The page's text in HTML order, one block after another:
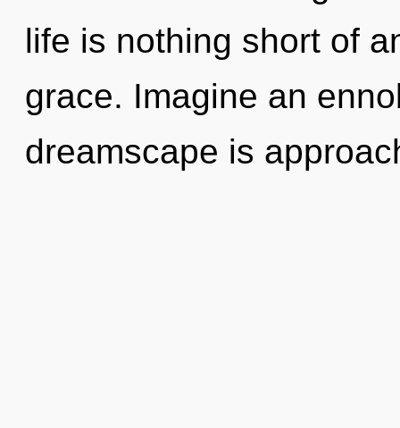
life is nothing short of
grace. Imagine an
dreamscape is